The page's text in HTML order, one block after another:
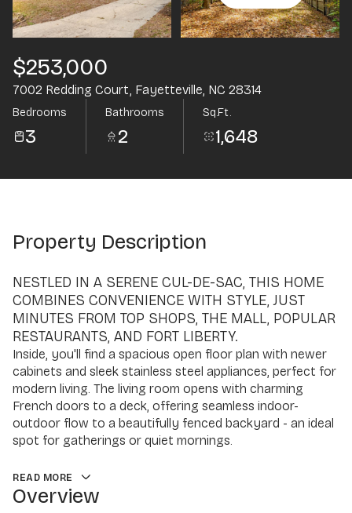
$253,000
7002 Redding Court, Fayetteville, NC 28314
Bedrooms
3
Bathrooms
2
Sq.Ft.
1,648
Property Description
NESTLED IN A SERENE CUL-DE-SAC, THIS HOME
COMBINES CONVENIENCE WITH STYLE, JUST
MINUTES FROM TOP SHOPS, THE MALL, POPULAR
RESTAURANTS, AND FORT LIBERTY.
Inside, you'll find a spacious open floor plan with newer
cabinets and sleek stainless steel appliances, perfect for
modern living. The living room opens with charming
French doors to a deck, offering seamless indoor-
outdoor flow to a beautifully fenced backyard - an ideal
spot for gatherings or quiet mornings.
READ MORE
Overview
Aug Aug